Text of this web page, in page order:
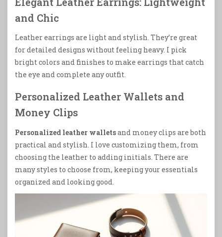
and Chic
Leather earrings are light and stylish. They’re great
for detailed designs without feeling heavy. I pick
bright colors and finishes to make earrings that catch
the eye and complete any outfit.
Personalized Leather Wallets and
Money Clips
Personalized leather walletsand money clips are both
practical and stylish. I love customizing them, from
choosing the leather to adding initials. There are
many styles to choose from, keeping your essentials
organized and looking good.